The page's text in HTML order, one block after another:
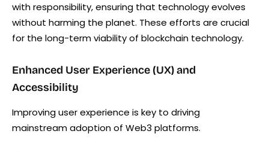
with responsibility, ensuring that technology evolves
without harming the planet. These efforts are crucial
for the long-term viability of blockchain technology.
Enhanced User Experience (UX) and
Accessibility
Improving user experience is key to driving
mainstream adoption of Web3 platforms.